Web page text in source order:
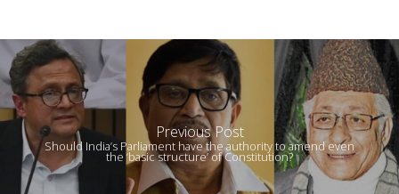
Previous Post
Should India’s Parliament have the authority to amend even
the ‘basic structure’ of Constitution?